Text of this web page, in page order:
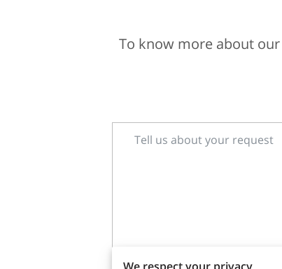
To know more about our
Tell us about your request